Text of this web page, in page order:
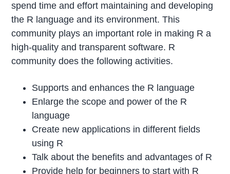
spend time and effort maintaining and developing
the R language and its environment. This
community plays an important role in making R a
high-quality and transparent software. R
community does the following activities.
Supports and enhances the R language
Enlarge the scope and power of the R
language
Create new applications in different fields
using R
Talk about the benefits and advantages of R
Provide help for beginners to start with R